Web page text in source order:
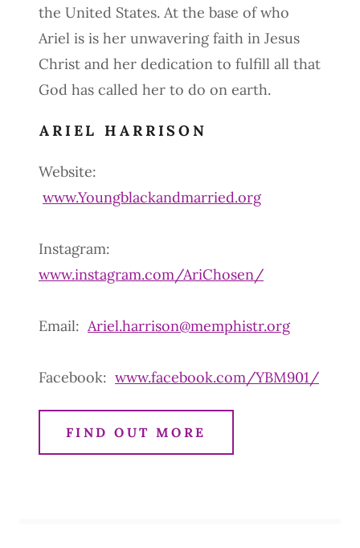
the United States. At the base of who
Ariel is is her unwavering faith in Jesus
Christ and her dedication to fulfill all that
God has called her to do on earth.
ARIEL HARRISON
Website:
www.Youngblackandmarried.org
Instagram:
www.instagram.com/AriChosen/
Email: Ariel.harrison@memphistr.org
Facebook: www.facebook.com/YBM901/
FIND OUT MORE